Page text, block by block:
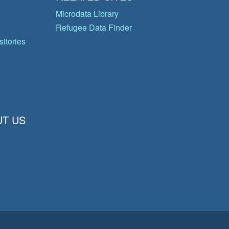
Microdata Library
Refugee Data Finder
US